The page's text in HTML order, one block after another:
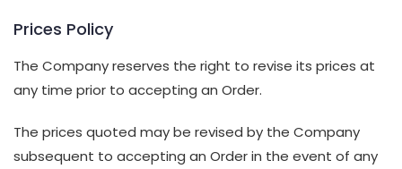
Prices Policy
The Company reserves the right to revise its prices at
any time prior to accepting an Order.
The prices quoted may be revised by the Company
subsequent to accepting an Order in the event of any